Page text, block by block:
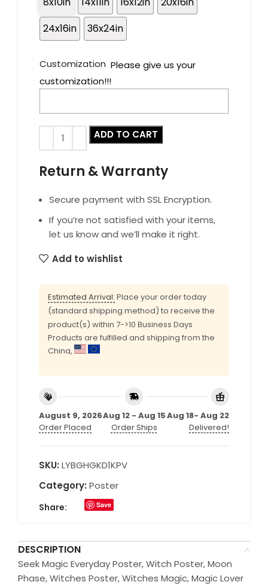
24x16in
36x24in
Customization Please give us your
customization!!!
ADD TO CART
Return & Warranty
Secure payment with SSL Encryption.
If you’re not satisfied with your items,
let us know and we’ll make it right.
Add to wishlist
Estimated Arrival: Place your order today
(standard shipping method) to receive the
product(s) within 7->10 Business Days
Products are fulfilled and shipping from the
China,
August 9, 2026
Order Placed
Aug 12 - Aug 15
Order Ships
Aug 18- Aug 22
Delivered!
SKU: LYBGHGKD1KPV
Category: Poster
Share: Save
DESCRIPTION
Seek Magic Everyday Poster, Witch Poster, Moon
Phase, Witches Poster, Witches Magic, Magic Lover